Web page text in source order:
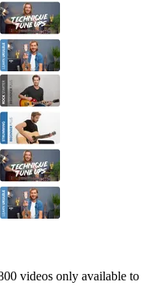
videos only available to